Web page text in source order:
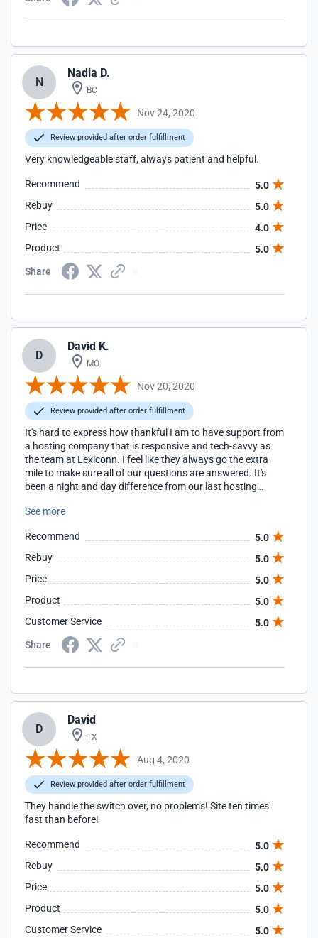
N
Nadia D.
BC
Nov 24, 2020
Review provided after order fulfillment
Very knowledgeable staff, always patient and helpful.
Recommend
5.0
Rebuy
5.0
Price
4.0
Product
5.0
Share
D
David K.
MO
Nov 20, 2020
Review provided after order fulfillment
It's hard to express how thankful I am to have support from
a hosting company that is responsive and tech-savvy as
the team at Lexiconn. I feel like they always go the extra
mile to make sure all of our questions are answered. It's
been a night and day difference from our last hosting
See more
Recommend
5.0
Rebuy
5.0
Price
5.0
Product
5.0
Customer Service
5.0
Share
D
David
TX
Aug 4, 2020
Review provided after order fulfillment
They handle the switch over, no problems! Site ten times
fast than before!
Recommend
5.0
Rebuy
5.0
Price
5.0
Product
5.0
Customer Service
5.0